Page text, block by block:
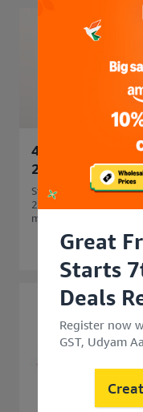
Great
Starts
Deals
Register now
GST, Udyam
45 Side
2026 for Extra
Start your business
2026. Explore easy,
match your skills and